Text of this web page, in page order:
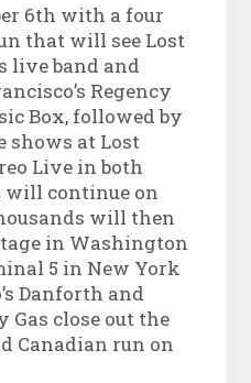
6th with a four
that will see Lost
live band and
Regency
Box, followed by
shows at Lost
Live in both
will continue on
will then
in Washington
5 in New York
Danforth and
Gas close out the
Canadian run on